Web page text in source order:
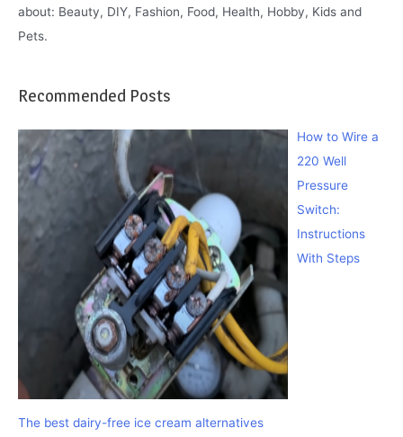
about: Beauty, DIY, Fashion, Food, Health, Hobby, Kids and
Pets.
Recommended Posts
How to Wire a
220 Well
Pressure
Switch:
Instructions
With Steps
The best dairy-free ice cream alternatives